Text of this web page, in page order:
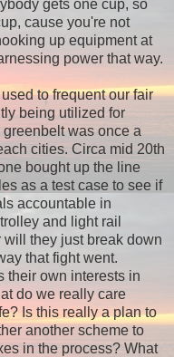
gets one cup, so
cause you're not
up equipment at
power that way.
to frequent our fair
being utilized for
was once a
cities. Circa mid 20th
bought up the line
as a test case to see if
accountable in
and light rail
will they just break down
that fight went.
their own interests in
do we really care
Is this really a plan to
another scheme to
in the process? What